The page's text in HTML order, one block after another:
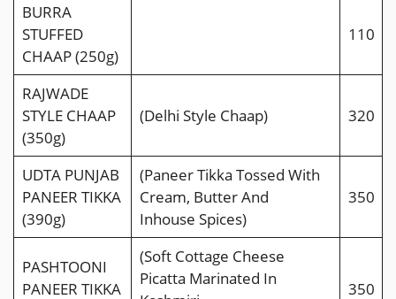
BURRA
STUFFED
CHAAP (250g)
110
RAJWADE
STYLE CHAAP
(350g)
(Delhi Style Chaap) 320
UDTA PUNJAB
PANEER TIKKA
(390g)
(Paneer Tikka Tossed With
Cream, Butter And
Inhouse Spices)
350
PASHTOONI
PANEER TIKKA
(Soft Cottage Cheese
Picatta Marinated In
350